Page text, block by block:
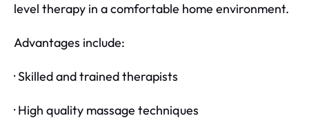
level therapy in a comfortable home environment.
Advantages include:
· Skilled and trained therapists
· High quality massage techniques